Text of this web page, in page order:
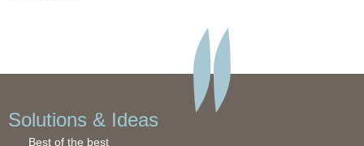
Solutions & Ideas
Best of the best